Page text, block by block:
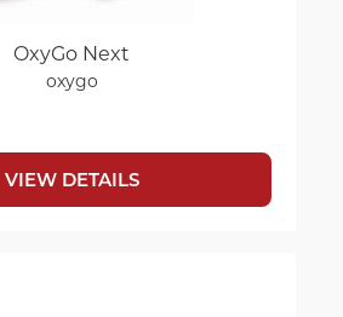
OxyGo Next
oxygo
VIEW DETAILS